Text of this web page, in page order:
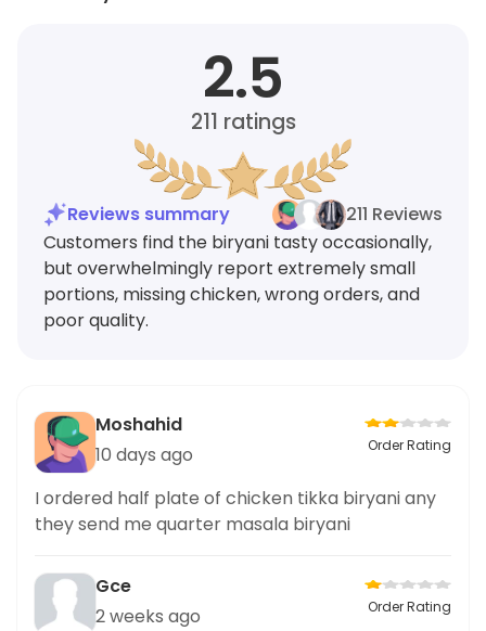
2.5
211 ratings
Reviews summary
211 Reviews
Customers find the biryani tasty occasionally,
but overwhelmingly report extremely small
portions, missing chicken, wrong orders, and
poor quality.
Moshahid
10 days ago
Order Rating
I ordered half plate of chicken tikka biryani any
they send me quarter masala biryani
Gce
2 weeks ago
Order Rating